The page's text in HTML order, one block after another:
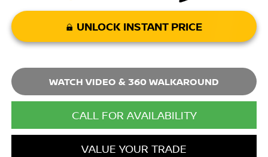
UNLOCK INSTANT PRICE
WATCH VIDEO & 360 WALKAROUND
CALL FOR AVAILABILITY
VALUE YOUR TRADE